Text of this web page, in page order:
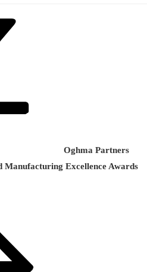
Oghma Partners
Manufacturing Excellence Awards